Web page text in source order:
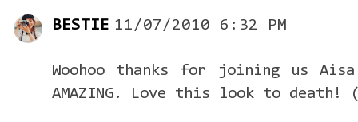
BESTIE 11/07/2010 6:32 PM
Woohoo thanks for joining us
AMAZING. Love this look to death!